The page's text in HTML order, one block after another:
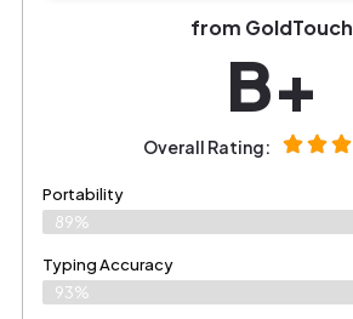
from GoldTouch
B+
Overall Rating:
Portability
89%
Typing Accuracy
93%